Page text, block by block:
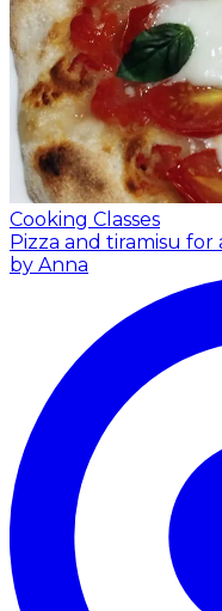
Cooking Classes
Pizza and tiramisu
by Anna